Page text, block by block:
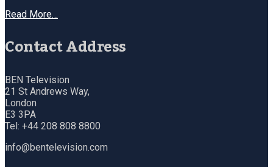
Read More…
Contact Address
BEN Television
21 St Andrews Way,
London
E3 3PA
Tel: +44 208 808 8800
info@bentelevision.com